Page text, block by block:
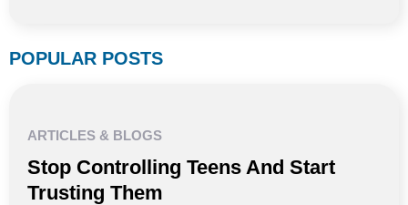
POPULAR POSTS
ARTICLES & BLOGS
Stop Controlling Teens And Start
Trusting Them